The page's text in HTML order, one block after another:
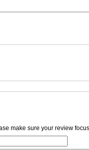
make sure your review